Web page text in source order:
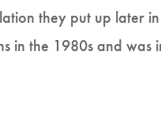
they put up later
in the 1980s and was